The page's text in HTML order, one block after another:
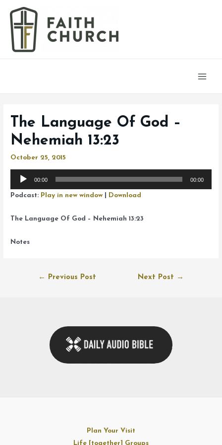
The Language Of God –
Nehemiah 13:23
October 25, 2015
Audio
00:00 00:00
Podcast: Play in new window Download
The Language Of God – Nehemiah 13:23
Notes
← Previous Post Next Post →
Plan Your Visit
Life [together] Groups